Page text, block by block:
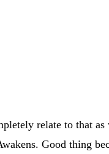
relate to that
Good thing